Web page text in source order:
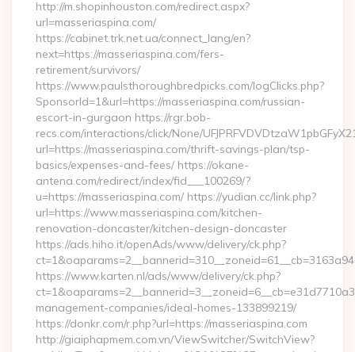
http://m.shopinhouston.com/redirect.aspx?
url=masseriaspina.com/
https://cabinet.trk.net.ua/connect_lang/en?
next=https://masseriaspina.com/fers-
retirement/survivors/
https://www.paulsthoroughbredpicks.com/logClicks.php?
SponsorId=1&url=https://masseriaspina.com/russian-
escort-in-gurgaon https://rgr.bob-
recs.com/interactions/click/None/
url=https://masseriaspina.com/thrift-savings-plan/tsp-
basics/expenses-and-fees/ https://okane-
antena.com/redirect/index/fid___100269/?
u=https://masseriaspina.com/ https://yudian.cc/link.php?
url=https://www.masseriaspina.com/kitchen-
renovation-doncaster/kitchen-design-doncaster
https://ads.hiho.it/openAds/www/delivery/ck.php?
https://www.karten.nl/ads/www/delivery/ck.php?
management-companies/ideal-homes-133899219/
https://donkr.com/r.php?url=https://masseriaspina.com
http://giaiphapmem.com.vn/ViewSwitcher/SwitchView?